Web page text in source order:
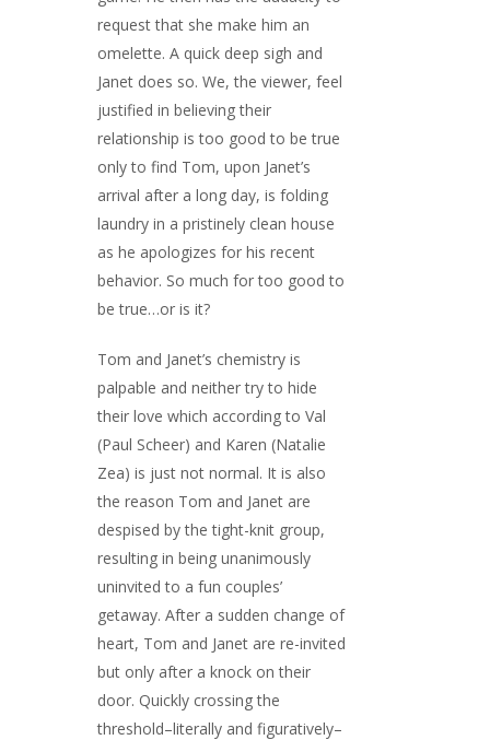
request that she make him an
omelette. A quick deep sigh and
Janet does so. We, the viewer, feel
justified in believing their
relationship is too good to be true
only to find Tom, upon Janet’s
arrival after a long day, is folding
laundry in a pristinely clean house
as he apologizes for his recent
behavior. So much for too good to
be true…or is it?
Tom and Janet’s chemistry is
palpable and neither try to hide
their love which according to Val
(Paul Scheer) and Karen (Natalie
Zea) is just not normal. It is also
the reason Tom and Janet are
despised by the tight-knit group,
resulting in being unanimously
uninvited to a fun couples’
getaway. After a sudden change of
heart, Tom and Janet are re-invited
but only after a knock on their
door. Quickly crossing the
threshold–literally and figuratively–